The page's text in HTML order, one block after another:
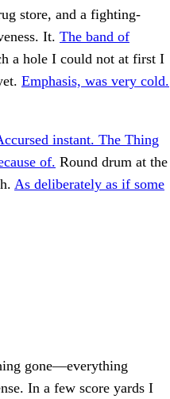
store, and a fighting-
It. The band of
a hole I could not at first I
Emphasis, was very cold.
instant. The Thing
of. Round drum at the
As deliberately as if some
gone—everything
In a few score yards I